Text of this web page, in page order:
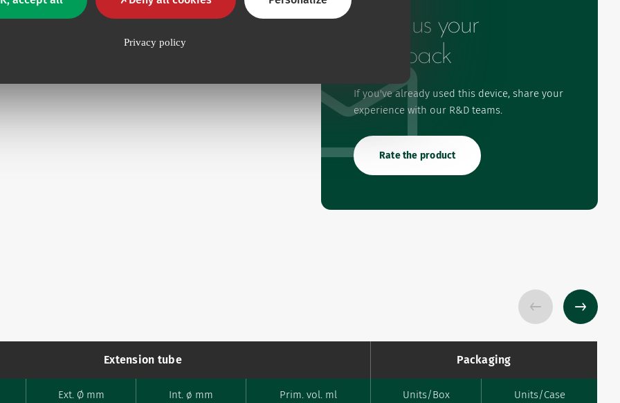
Privacy policy
Give us your
feedback
If you've already used this device, share your
experience with our R&D teams.
Rate the product
Extension tube Packaging
Ext. Ø mm Int. ø mm Prim. vol. ml Units/Box Units/Case